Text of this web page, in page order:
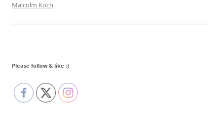
Malcolm Koch.
Please follow & like :)